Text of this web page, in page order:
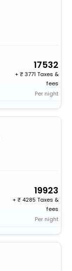
17532
+
3771 Taxes &
fees
Per night
19923
+
4285 Taxes &
fees
Per night